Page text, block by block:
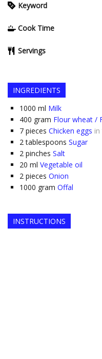
Keyword
Cook Time
Servings
INGREDIENTS
1000 ml Milk
400 gram Flour wheat /
7 pieces Chicken eggs
2 tablespoons Sugar
2 pinches Salt
20 ml Vegetable oil
2 pieces Onion
1000 gram Offal
INSTRUCTIONS